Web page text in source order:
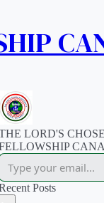
LORD'S
Posts